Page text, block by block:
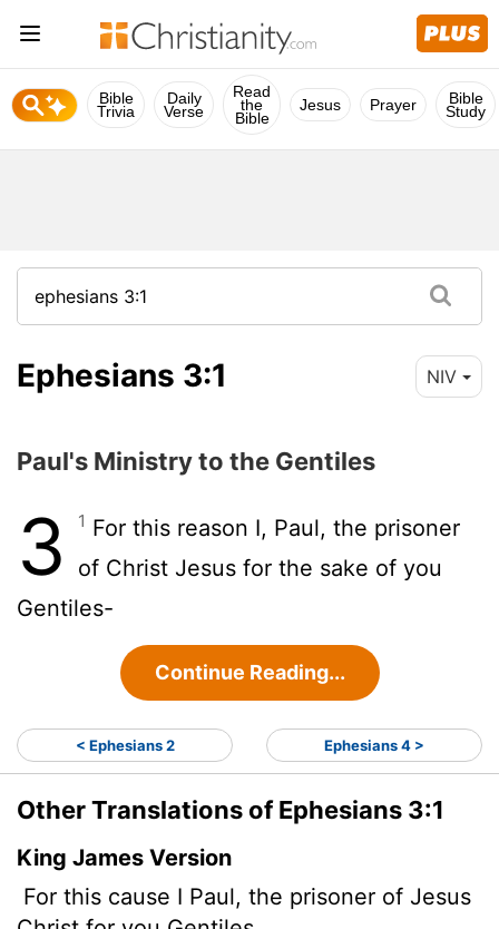
Bible
Trivia
Daily
Verse
Read
the
Bible
Jesus Prayer Bible
Study
Ephesians 3:1 NIV
Paul's Ministry to the Gentiles
3 1 For this reason I, Paul, the prisoner
of Christ Jesus for the sake of you
Gentiles-
Continue Reading...
< Ephesians 2 Ephesians 4 >
Other Translations of Ephesians 3:1
King James Version
For this cause I Paul, the prisoner of Jesus